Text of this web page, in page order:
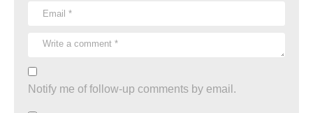
Notify me of follow-up comments by email.